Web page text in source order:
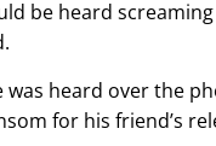
be heard
was heard over the
for his friend’s